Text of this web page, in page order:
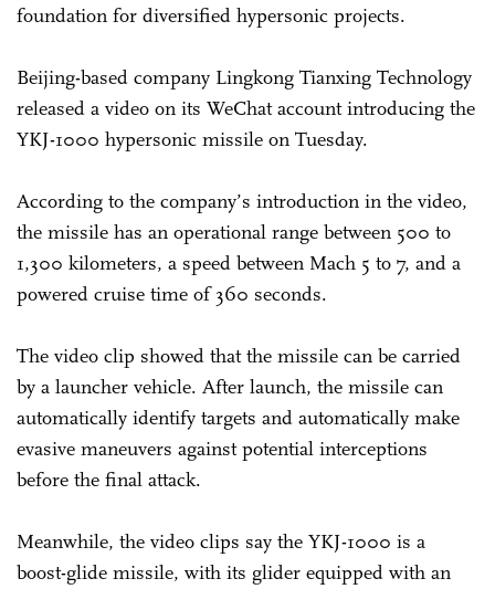
foundation for diversified hypersonic projects.
Beijing-based company Lingkong Tianxing Technology
released a video on its WeChat account introducing the
YKJ-1000 hypersonic missile on Tuesday.
According to the company’s introduction in the video,
the missile has an operational range between 500 to
1,300 kilometers, a speed between Mach 5 to 7, and a
powered cruise time of 360 seconds.
The video clip showed that the missile can be carried
by a launcher vehicle. After launch, the missile can
automatically identify targets and automatically make
evasive maneuvers against potential interceptions
before the final attack.
Meanwhile, the video clips say the YKJ-1000 is a
boost-glide missile, with its glider equipped with an